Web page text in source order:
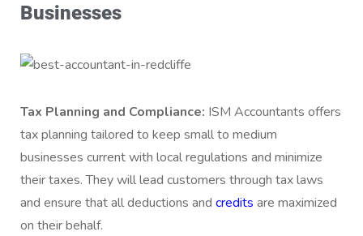
Businesses
Tax Planning and Compliance: ISM Accountants offers
tax planning tailored to keep small to medium
businesses current with local regulations and minimize
their taxes. They will lead customers through tax laws
and ensure that all deductions and credits are maximized
on their behalf.